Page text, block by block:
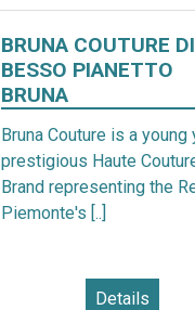
BRUNA COUTURE DI
BESSO PIANETTO
BRUNA
Bruna Couture is a young
prestigious Haute
Brand representing the
Piemonte's [..]
Details